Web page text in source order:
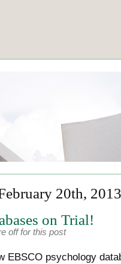
20th,
on Trial!
off for this post
EBSCO psychology